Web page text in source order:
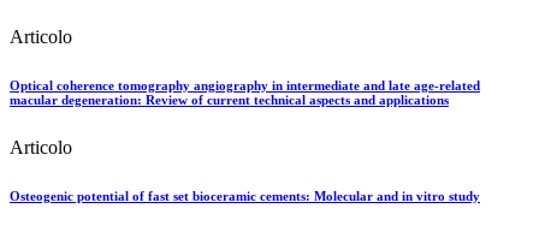
Articolo
Optical coherence tomography angiography in intermediate and late age-related
macular degeneration: Review of current technical aspects and applications
Articolo
Osteogenic potential of fast set bioceramic cements: Molecular and in vitro study